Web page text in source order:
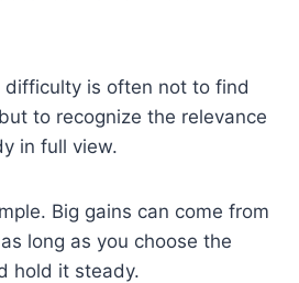
difficulty is often not to find
to recognize the relevance
in full view.
Big gains can come from
long as you choose the
hold it steady.